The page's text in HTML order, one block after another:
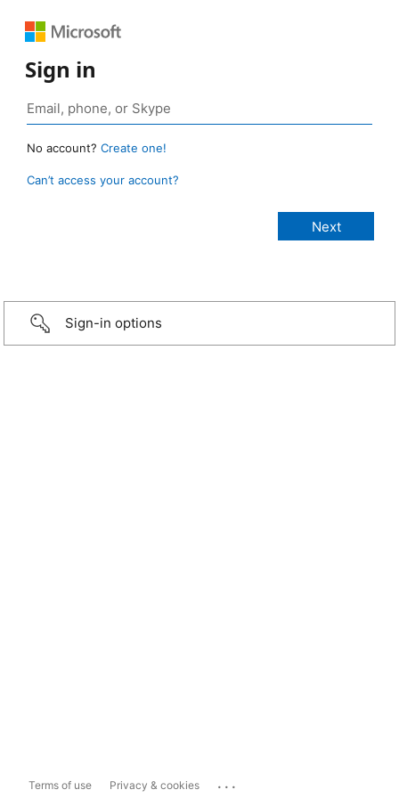
Sign in
No account? Create one!
Can’t access your account?
Sign-in options
Terms of use Privacy & cookies ...